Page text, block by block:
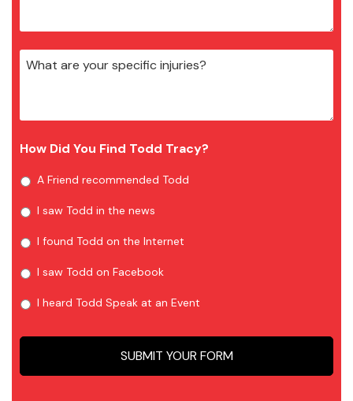
How Did You Find Todd Tracy?
A Friend recommended Todd
I saw Todd in the news
I found Todd on the Internet
I saw Todd on Facebook
I heard Todd Speak at an Event